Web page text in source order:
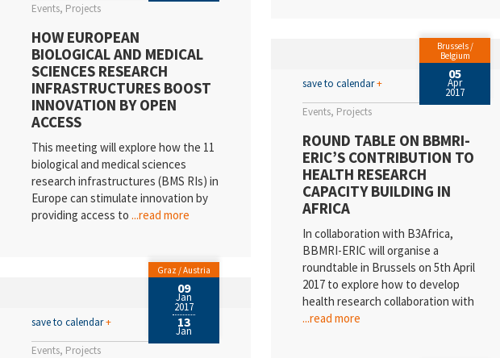
Events Projects
HOW EUROPEAN
BIOLOGICAL AND MEDICAL
SCIENCES RESEARCH
INFRASTRUCTURES BOOST
INNOVATION BY OPEN
ACCESS
This meeting will explore how the 11
biological and medical sciences
research infrastructures (BMS RIs) in
Europe can stimulate innovation by
providing access to ...read more
Events Projects
save to calendar+
Brussels /
Belgium
05
Apr
2017
ROUND TABLE ON BBMRI-
ERIC’S CONTRIBUTION TO
HEALTH RESEARCH
CAPACITY BUILDING IN
AFRICA
In collaboration with B3Africa,
BBMRI-ERIC will organise a
roundtable in Brussels on 5th April
2017 to explore how to develop
health research collaboration with
...read more
Events Projects
save to calendar+
Graz / Austria
09
Jan
2017
13
Jan